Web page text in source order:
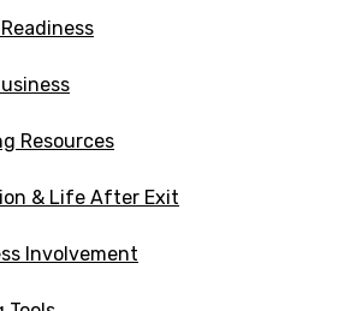
Resources
& Life After Exit
Involvement